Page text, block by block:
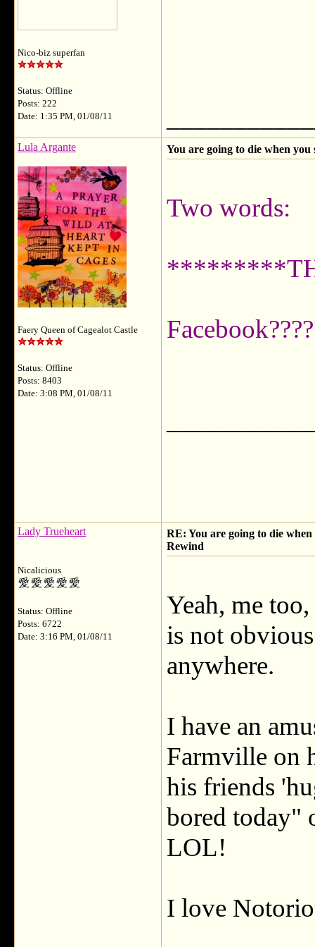
Nico-biz superfan
Status: Offline
Posts: 222
Date: 1:35 PM, 01/08/11
Lula Argante
Faery Queen of Cagealot Castle
Status: Offline
Posts: 8403
Date: 3:08 PM, 01/08/11
You are going to die when
Two words:
Lady Trueheart
Nicalicious
Status: Offline
Posts: 6722
Date: 3:16 PM, 01/08/11
RE: You are going to die
Rewind
Yeah, me
is not
anywhere.
I have an
Farmville on
his friends
bored today"
LOL!
I love